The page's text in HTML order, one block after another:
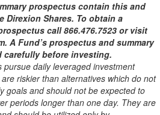
prospectus contain this and
Shares. To obtain a
call 866.476.7523 or visit
A Fund’s prospectus and summary
before investing.
daily leveraged investment
riskier than alternatives which do not
goals and should not be expected to
periods longer than one day. They are